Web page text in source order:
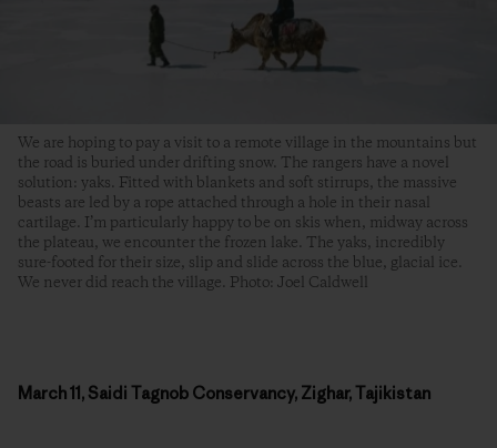
We are hoping to pay a visit to a remote village in the mountains but
the road is buried under drifting snow. The rangers have a novel
solution: yaks. Fitted with blankets and soft stirrups, the massive
beasts are led by a rope attached through a hole in their nasal
cartilage. I’m particularly happy to be on skis when, midway across
the plateau, we encounter the frozen lake. The yaks, incredibly
sure-footed for their size, slip and slide across the blue, glacial ice.
We never did reach the village. Photo: Joel Caldwell
March 11, Saidi Tagnob Conservancy, Zighar, Tajikistan